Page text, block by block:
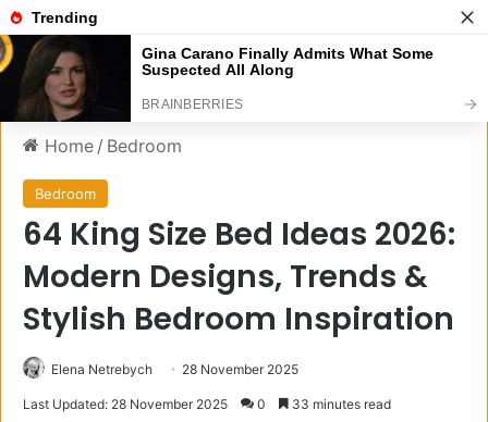
Menu
Home / Bedroom
Bedroom
64 King Size Bed Ideas 2026:
Modern Designs, Trends &
Stylish Bedroom Inspiration
Elena Netrebych 28 November 2025
Last Updated: 28 November 2025 0 33 minutes read